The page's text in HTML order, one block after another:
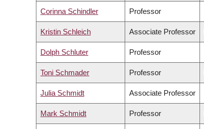
Corinna Schindler Professor
Kristin Schleich Associate Professor
Dolph Schluter Professor
Toni Schmader Professor
Julia Schmidt Associate Professor
Mark Schmidt Professor